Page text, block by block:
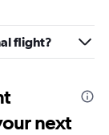
flight?
next